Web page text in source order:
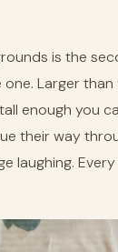
is the
Larger
enough you
their way
laughing. Every